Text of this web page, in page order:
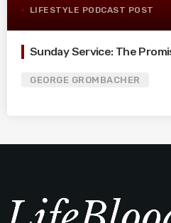
LIFESTYLE PODCAST POST
Sunday Service: The
GEORGE GROMBACHER